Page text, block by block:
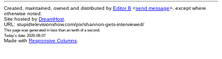
Created, maintained, owned and distributed by Editor B <send message>, except where
otherwise noted.
Site hosted by DreamHost
URL: stupidtelevisionshow.com/pix/shannon-gets-interviewed/
This page was generated in less than an tenth of a second.
Today's date: 2026-08-07
Made with Responsive Columns